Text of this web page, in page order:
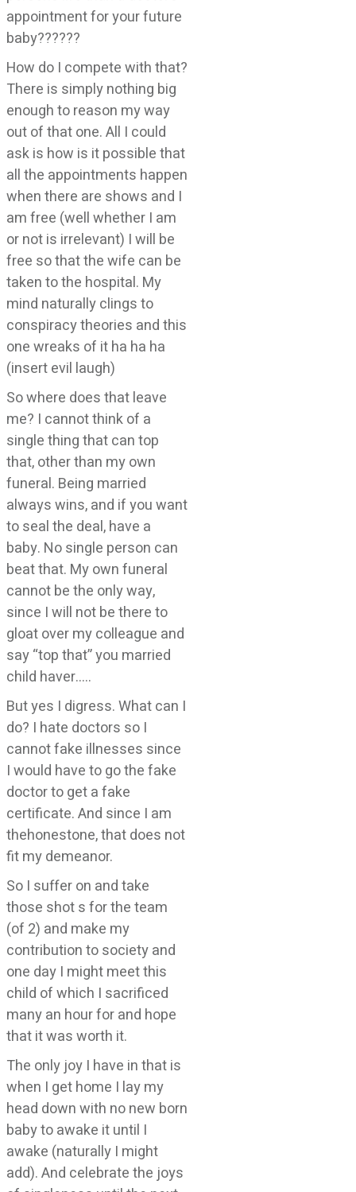
appointment for your future
baby??????
How do I compete with that?
There is simply nothing big
enough to reason my way
out of that one. All I could
ask is how is it possible that
all the appointments happen
when there are shows and I
am free (well whether I am
or not is irrelevant) I will be
free so that the wife can be
taken to the hospital. My
mind naturally clings to
conspiracy theories and this
one wreaks of it ha ha ha
(insert evil laugh)
So where does that leave
me? I cannot think of a
single thing that can top
that, other than my own
funeral. Being married
always wins, and if you want
to seal the deal, have a
baby. No single person can
beat that. My own funeral
cannot be the only way,
since I will not be there to
gloat over my colleague and
say “top that” you married
child haver…..
But yes I digress. What can I
do? I hate doctors so I
cannot fake illnesses since
I would have to go the fake
doctor to get a fake
certificate. And since I am
thehonestone, that does not
fit my demeanor.
So I suffer on and take
those shot s for the team
(of 2) and make my
contribution to society and
one day I might meet this
child of which I sacrificed
many an hour for and hope
that it was worth it.
The only joy I have in that is
when I get home I lay my
head down with no new born
baby to awake it until I
awake (naturally I might
add). And celebrate the joys